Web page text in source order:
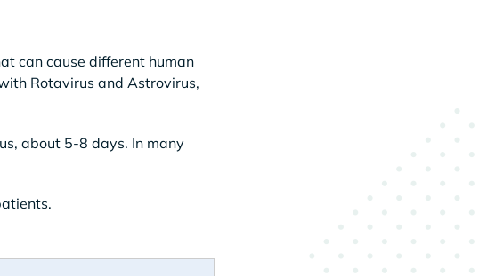
can cause different human
Rotavirus and Astrovirus,
about 5-8 days. In many